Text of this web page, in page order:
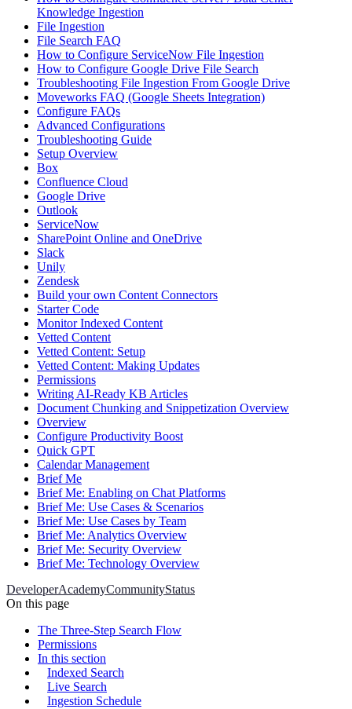
Knowledge Ingestion
File Ingestion
File Search FAQ
How to Configure ServiceNow File Ingestion
How to Configure Google Drive File Search
Troubleshooting File Ingestion From Google Drive
Moveworks FAQ (Google Sheets Integration)
Configure FAQs
Advanced Configurations
Troubleshooting Guide
Setup Overview
Box
Confluence Cloud
Google Drive
Outlook
ServiceNow
SharePoint Online and OneDrive
Slack
Unily
Zendesk
Build your own Content Connectors
Starter Code
Monitor Indexed Content
Vetted Content
Vetted Content: Setup
Vetted Content: Making Updates
Permissions
Writing AI-Ready KB Articles
Document Chunking and Snippetization Overview
Overview
Configure Productivity Boost
Quick GPT
Calendar Management
Brief Me
Brief Me: Enabling on Chat Platforms
Brief Me: Use Cases & Scenarios
Brief Me: Use Cases by Team
Brief Me: Analytics Overview
Brief Me: Security Overview
Brief Me: Technology Overview
DeveloperAcademyCommunityStatus
On this page
The Three-Step Search Flow
Permissions
In this section
Indexed Search
Live Search
Ingestion Schedule